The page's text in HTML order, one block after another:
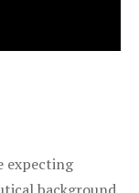
expecting
background.